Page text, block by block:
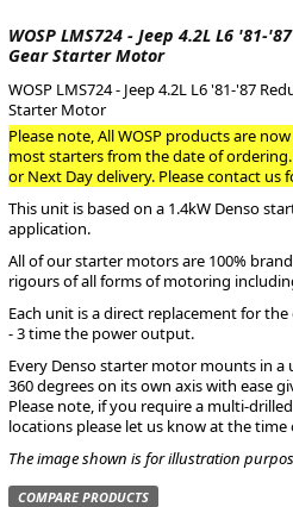
WOSP LMS724 - Jeep 4.2L L6 '81-
Gear Starter Motor
WOSP LMS724 - Jeep 4.2L L6 '81-'87
Starter Motor
Please note, All WOSP products are
most starters from the date of
or Next Day delivery. Please contact us
This unit is based on a 1.4kW Denso
application.
All of our starter motors are 100%
rigours of all forms of motoring
Each unit is a direct replacement for
- 3 time the power output.
Every Denso starter motor mounts in
360 degrees on its own axis with ease
Please note, if you require a multi-
locations please let us know at the
The image shown is for illustration
COMPARE PRODUCTS